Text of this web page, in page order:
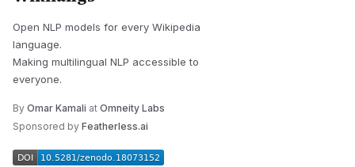
Open NLP models for every Wikipedia
language.
Making multilingual NLP accessible to
everyone.
By Omar Kamali at Omneity Labs
Sponsored by Featherless.ai